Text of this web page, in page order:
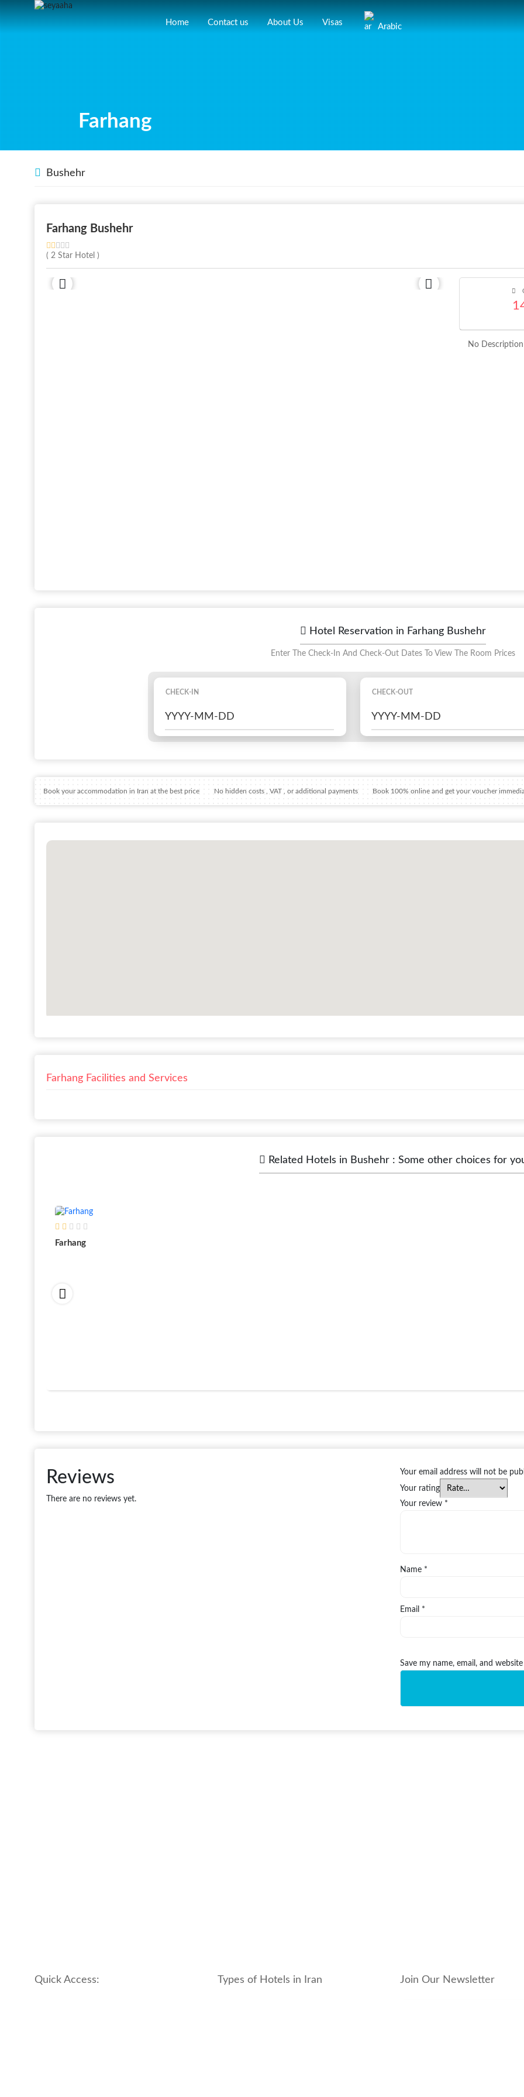
Home Contact us About Us Visas Arabic
Farhang
Bushehr
Farhang Bushehr
( 2 Star Hotel )
No Description
Hotel Reservation in Farhang Bushehr
Enter The Check-In And Check-Out Dates To View The Room Prices
CHECK-IN CHECK-OUT
Book your accommodation in Iran at the best price No hidden costs , VAT , or additional payments Book 100% online and get your voucher
Farhang Facilities and Services
Related Hotels in Bushehr : Some other choices for
Farhang
Reviews
There are no reviews yet.
Your email address will not be
Your rating
Your review *
Name *
Email *
Save my name, email, and
Quick Access: Types of Hotels in Iran Join Our Newsletter